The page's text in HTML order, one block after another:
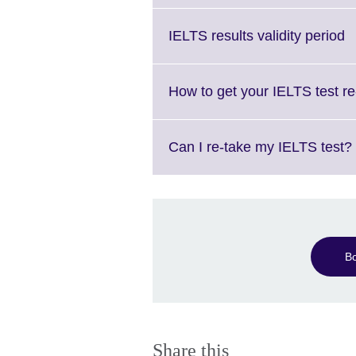
IELTS results validity period
How to get your IELTS test
Can I re-take my IELTS test?
Share this